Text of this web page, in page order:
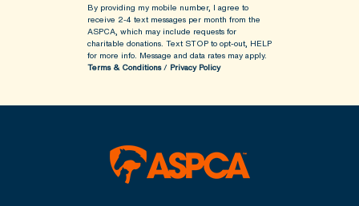
By providing my mobile number, I agree to
receive 2-4 text messages per month from the
ASPCA, which may include requests for
charitable donations. Text STOP to opt-out, HELP
for more info. Message and data rates may apply.
Terms & Conditions/ Privacy Policy